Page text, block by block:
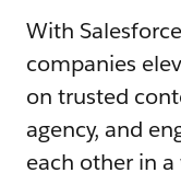
With
companies
on trusted
agency, and
each other in a